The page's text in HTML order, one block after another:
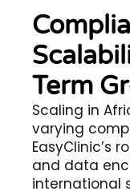
Term
Scaling in
varying
EasyClinic’s
and data
international